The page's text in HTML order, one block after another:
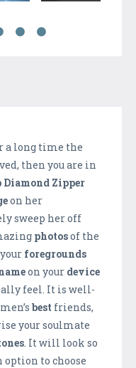
a long time the
then you are in
Diamond Zipper
on her
sweep her off
photosof the
foregrounds
on your device
feel. It is well-
best friends,
your soulmate
. It will look so
option to choose